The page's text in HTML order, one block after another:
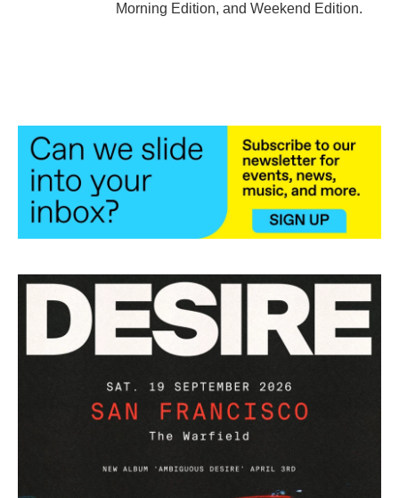
Morning Edition, and Weekend Edition.